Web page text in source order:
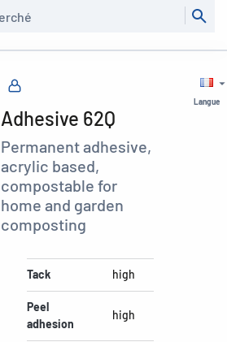
Langue
Adhesive 62Q
Permanent adhesive,
acrylic based,
compostable for
home and garden
composting
Tack high
Peel
adhesion
high